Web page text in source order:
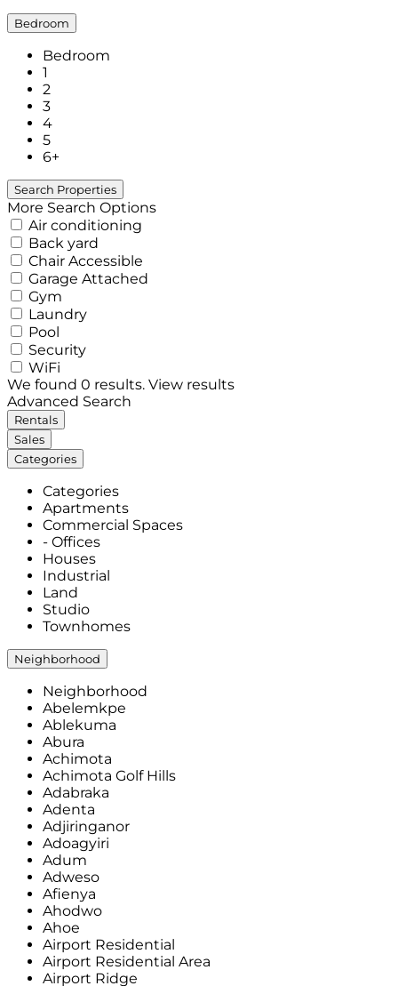
Bedroom
Bedroom
1
2
3
4
5
6+
More Search Options
Air conditioning
Back yard
Chair Accessible
Garage Attached
Gym
Laundry
Pool
Security
WiFi
We found 0 results. View results
Advanced Search
Rentals
Sales
Categories
Categories
Apartments
Commercial Spaces
- Offices
Houses
Industrial
Land
Studio
Townhomes
Neighborhood
Neighborhood
Abelemkpe
Ablekuma
Abura
Achimota
Achimota Golf Hills
Adabraka
Adenta
Adjiringanor
Adoagyiri
Adum
Adweso
Afienya
Ahodwo
Ahoe
Airport Residential
Airport Residential Area
Airport Ridge